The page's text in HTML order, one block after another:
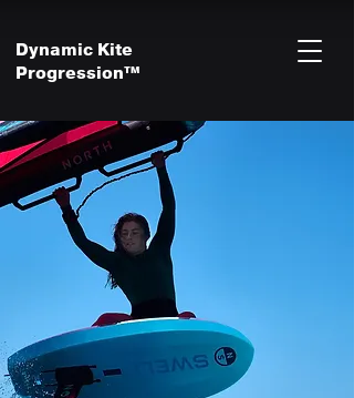
Dynamic Kite
Progression™